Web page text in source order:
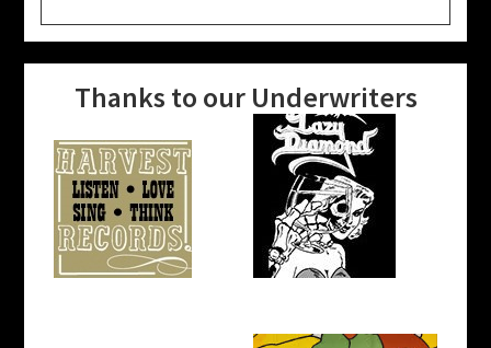
website
Thanks to our Underwriters